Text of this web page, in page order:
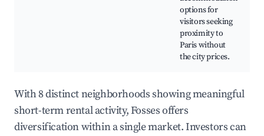
options for
visitors seeking
proximity to
Paris without
the city prices.
With 8 distinct neighborhoods showing meaningful
short-term rental activity, Fosses offers
diversification within a single market. Investors can